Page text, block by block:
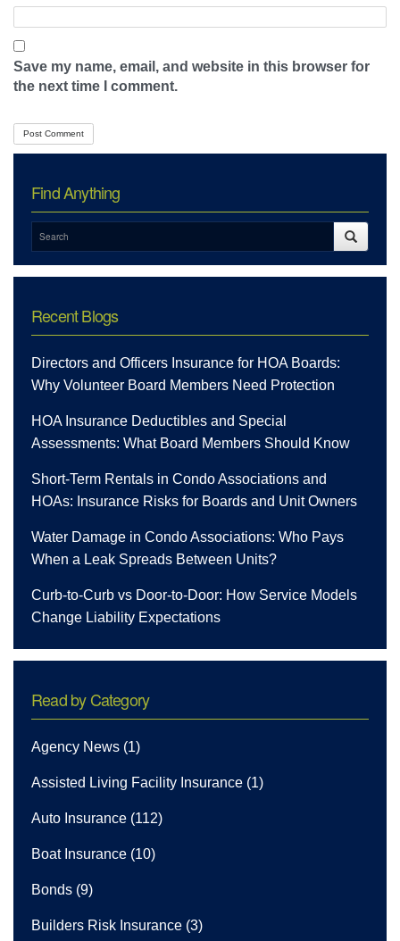
Save my name, email, and website in this browser for
the next time I comment.
Find Anything
Recent Blogs
Directors and Officers Insurance for HOA Boards:
Why Volunteer Board Members Need Protection
HOA Insurance Deductibles and Special
Assessments: What Board Members Should Know
Short-Term Rentals in Condo Associations and
HOAs: Insurance Risks for Boards and Unit Owners
Water Damage in Condo Associations: Who Pays
When a Leak Spreads Between Units?
Curb-to-Curb vs Door-to-Door: How Service Models
Change Liability Expectations
Read by Category
Agency News (1)
Assisted Living Facility Insurance (1)
Auto Insurance (112)
Boat Insurance (10)
Bonds (9)
Builders Risk Insurance (3)